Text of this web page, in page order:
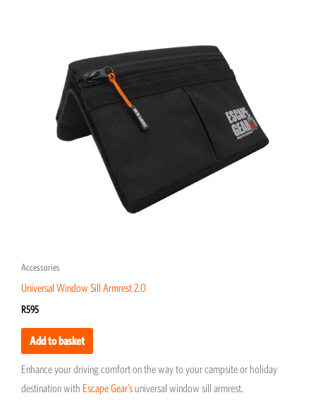
Accessories
Universal Window Sill Armrest 2.0
R595
Add to basket
Enhance your driving comfort on the way to your campsite or holiday
destination with Escape Gear’suniversal window sill armrest.